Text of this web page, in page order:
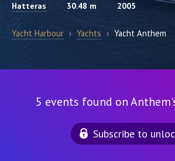
Hatteras 30.48 m 2005
Yacht Harbour › Yachts › Yacht Anthem
5 events found on
Subscribe to